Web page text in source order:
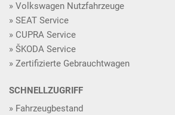
Volkswagen Nutzfahrzeuge
SEAT Service
CUPRA Service
ŠKODA Service
Zertifizierte Gebrauchtwagen
SCHNELLZUGRIFF
Fahrzeugbestand